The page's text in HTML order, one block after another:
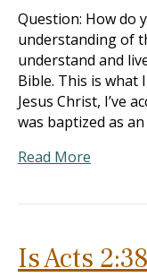
Question: How do
understanding of
understand and
Bible. This is what
Jesus Christ, I’ve
was baptized as
Read More
Is Acts